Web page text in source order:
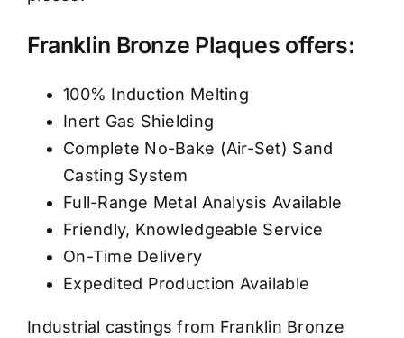
Franklin Bronze Plaques offers:
100% Induction Melting
Inert Gas Shielding
Complete No-Bake (Air-Set) Sand
Casting System
Full-Range Metal Analysis Available
Friendly, Knowledgeable Service
On-Time Delivery
Expedited Production Available
Industrial castings from Franklin Bronze